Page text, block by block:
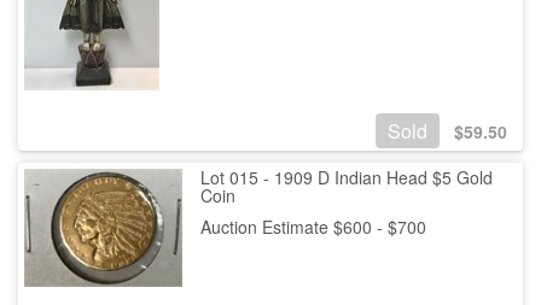
Sold $59.50
Lot 015 - 1909 D Indian Head $5 Gold
Coin
Auction Estimate $600 - $700